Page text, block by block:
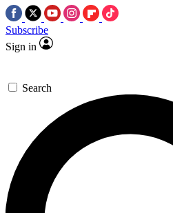
Subscribe
Sign in
Search